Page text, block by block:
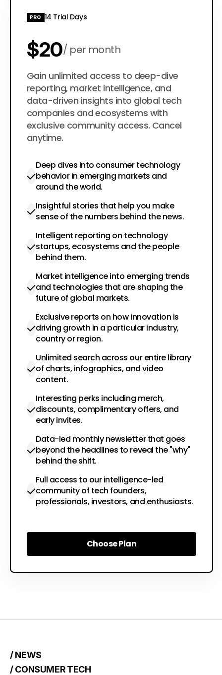
PRO 14 Trial Days
$20 per month
$200 per year
Gain unlimited access to deep-dive
reporting, market intelligence, and
data-driven insights into global tech
companies and ecosystems with
exclusive community access. Cancel
anytime.
Deep dives into consumer technology
behavior in emerging markets and
around the world.
Insightful stories that help you make
sense of the numbers behind the news.
Intelligent reporting on technology
startups, ecosystems and the people
behind them.
Market intelligence into emerging trends
and technologies that are shaping the
future of global markets.
Exclusive reports on how innovation is
driving growth in a particular industry,
country or region.
Unlimited search across our entire library
of charts, infographics, and video
content.
Interesting perks including merch,
discounts, complimentary offers, and
early invites.
Data-led monthly newsletter that goes
beyond the headlines to reveal the "why"
behind the shift.
Full access to our intelligence-led
community of tech founders,
professionals, investors, and enthusiasts.
Choose Plan
Choose Plan
/ NEWS
/ CONSUMER TECH